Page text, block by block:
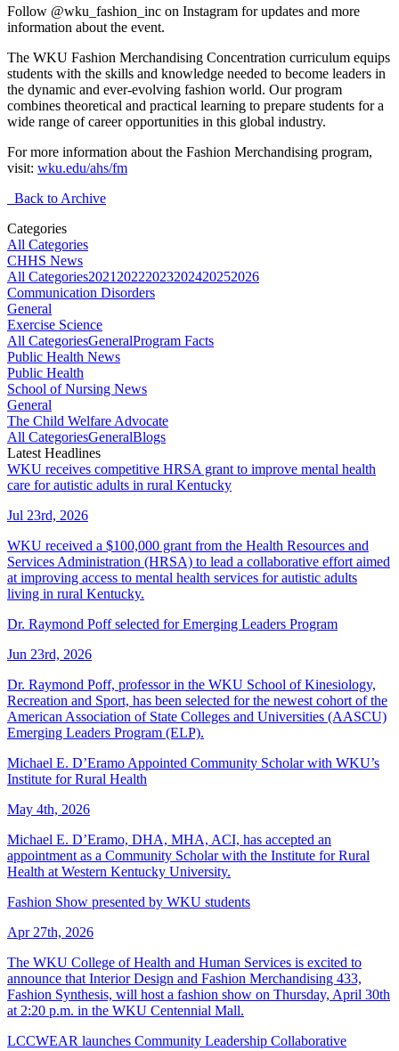
Follow @wku_fashion_inc on Instagram for updates and more
information about the event.
The WKU Fashion Merchandising Concentration curriculum equips
students with the skills and knowledge needed to become leaders in
the dynamic and ever-evolving fashion world. Our program
combines theoretical and practical learning to prepare students for a
wide range of career opportunities in this global industry.
For more information about the Fashion Merchandising program,
visit: wku.edu/ahs/fm
Back to Archive
Categories
All Categories
CHHS News
All Categories2021 20222023202420252026
Communication Disorders
General
Exercise Science
All CategoriesGeneralProgram Facts
Public Health News
Public Health
School of Nursing News
General
The Child Welfare Advocate
All CategoriesGeneralBlogs
Latest Headlines
WKU receives competitive HRSA grant to improve mental health
care for autistic adults in rural Kentucky
Jul 23rd, 2026
WKU received a $100,000 grant from the Health Resources and
Services Administration (HRSA) to lead a collaborative effort aimed
at improving access to mental health services for autistic adults
living in rural Kentucky.
Dr. Raymond Poff selected for Emerging Leaders Program
Jun 23rd, 2026
Dr. Raymond Poff, professor in the WKU School of Kinesiology,
Recreation and Sport, has been selected for the newest cohort of the
American Association of State Colleges and Universities (AASCU)
Emerging Leaders Program (ELP).
Michael E. D’Eramo Appointed Community Scholar with WKU’s
Institute for Rural Health
May 4th, 2026
Michael E. D’Eramo, DHA, MHA, ACI, has accepted an
appointment as a Community Scholar with the Institute for Rural
Health at Western Kentucky University.
Fashion Show presented by WKU students
Apr 27th, 2026
The WKU College of Health and Human Services is excited to
announce that Interior Design and Fashion Merchandising 433,
Fashion Synthesis, will host a fashion show on Thursday, April 30th
at 2:20 p.m. in the WKU Centennial Mall.
LCCWEAR launches Community Leadership Collaborative